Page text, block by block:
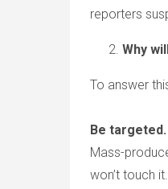
reporters
Why
To answer
Be targeted.
Mass-
won’t touch